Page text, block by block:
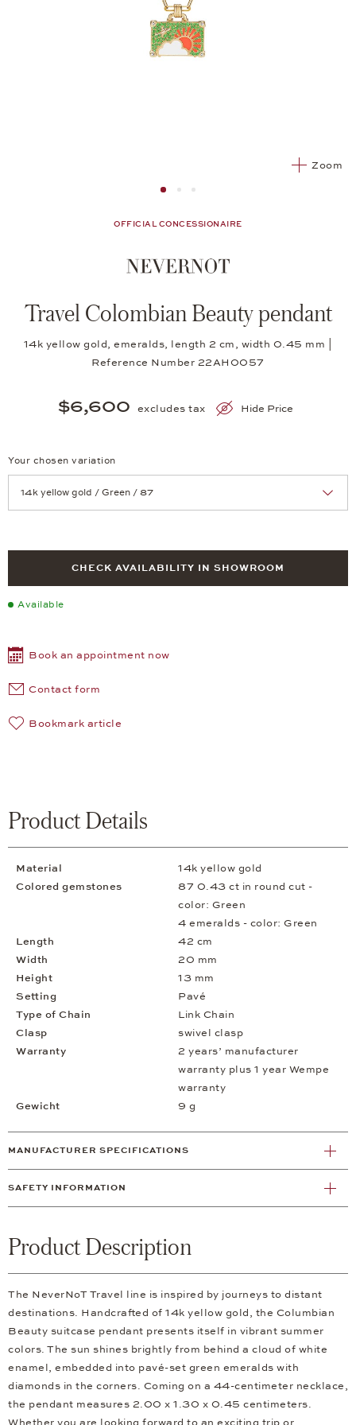
Zoom
Image 1Image 2 from 3
Image 2 from 3
OFFICIAL CONCESSIONAIRE
Travel Colombian Beauty pendant
14k yellow gold, emeralds, length 2 cm, width 0.45 mm |
Reference Number 22AH0057
$6,600 excludes tax Hide Price
Your chosen variation
CHECK AVAILABILITY IN SHOWROOM
Available
Book an appointment now
Contact form
Bookmark article
Product Details
Material
14k yellow gold
Colored gemstones
87 0.43 ct in round cut -
color: Green
4 emeralds - color: Green
Length
42 cm
Width
20 mm
Height
13 mm
Setting
Pavé
Type of Chain
Link Chain
Clasp
swivel clasp
Warranty
2 years’ manufacturer
warranty plus 1 year Wempe
warranty
Gewicht
9 g
MANUFACTURER SPECIFICATIONS
SAFETY INFORMATION
Product Description
The NeverNoT Travel line is inspired by journeys to distant
destinations. Handcrafted of 14k yellow gold, the Columbian
Beauty suitcase pendant presents itself in vibrant summer
colors. The sun shines brightly from behind a cloud of white
enamel, embedded into pavé-set green emeralds with
diamonds in the corners. Coming on a 44-centimeter necklace,
the pendant measures 2.00 x 1.30 x 0.45 centimeters.